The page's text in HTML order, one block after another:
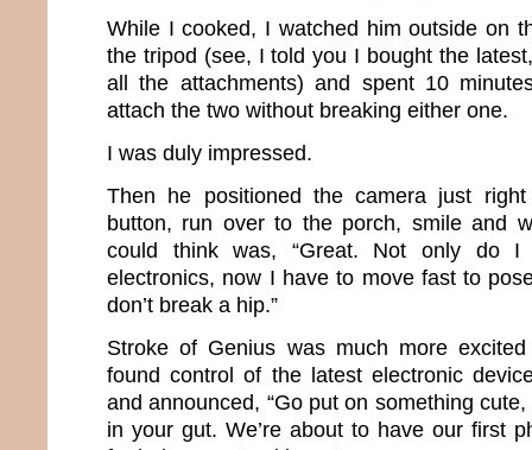
While I cooked, I watched him outside on
the tripod (see, I told you I bought the
all the attachments) and spent 10
attach the two without breaking either one.
I was duly impressed.
Then he positioned the camera just
button, run over to the porch, smile and
could think was, “Great. Not only do I
electronics, now I have to move fast to
don’t break a hip.”
Stroke of Genius was much more
found control of the latest electronic
and announced, “Go put on something
in your gut. We’re about to have our first